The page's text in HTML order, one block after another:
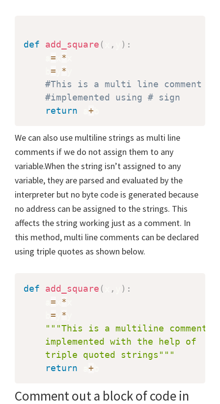
def add_square ( , ) :
= *
= *
#This is a multi line comment
#implemented using # sign
return
+
We can also use multiline strings as multi line
comments if we do not assign them to any
variable.When the string isn’t assigned to any
variable, they are parsed and evaluated by the
interpreter but no byte code is generated because
no address can be assigned to the strings. This
affects the string working just as a comment. In
this method, multi line comments can be declared
using triple quotes as shown below.
def add_square ( , ) :
= *
= *
"""This is a multiline comment
    implemented with the help of
    triple quoted strings"""
return
+
Comment out a block of code in